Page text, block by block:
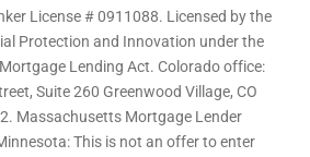
License # 0911088. Licensed by the
Protection and Innovation under the
Lending Act. Colorado office:
Suite 260 Greenwood Village, CO
Massachusetts Mortgage Lender
This is not an offer to enter